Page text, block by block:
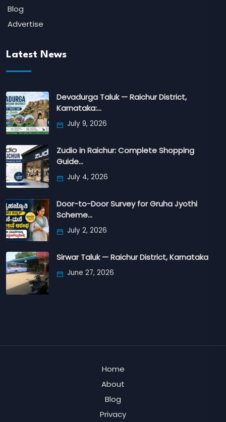
Blog
Advertise
Latest News
Devadurga Taluk — Raichur District,
Karnataka:…
July 9, 2026
Zudio in Raichur: Complete Shopping
Guide…
July 4, 2026
Door-to-Door Survey for Gruha Jyothi
Scheme…
July 2, 2026
Sirwar Taluk — Raichur District, Karnataka
June 27, 2026
Home
About
Blog
Privacy